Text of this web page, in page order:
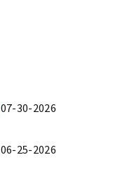
07-30-2026
06-25-2026